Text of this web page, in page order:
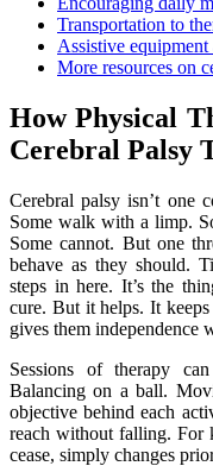
Transportation to
Assistive
More resources on
How Physical
Cerebral Palsy
Cerebral palsy isn’t one
Some walk with a limp.
Some cannot. But one
behave as they should.
steps in here. It’s the
cure. But it helps. It
gives them independence
Sessions of therapy
Balancing on a ball.
objective behind each
reach without falling. For
cease, simply changes